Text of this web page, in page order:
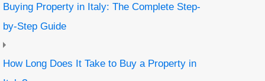
Buying Property in Italy: The Complete Step-
by-Step Guide
How Long Does It Take to Buy a Property in